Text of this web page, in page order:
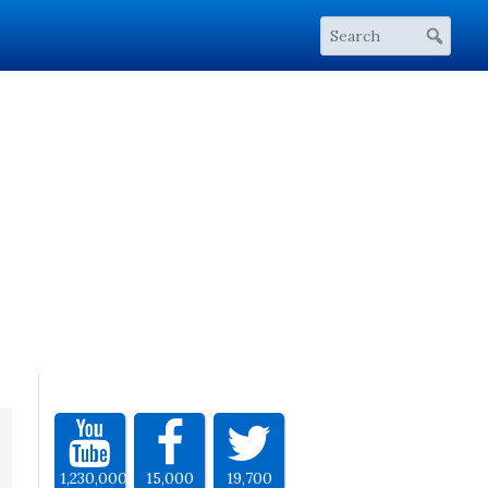
1,230,000 15,000 19,700